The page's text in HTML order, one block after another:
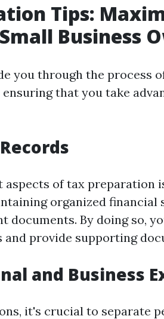
Tips:
Business
you through the process
that you take
of tax preparation
organized financial
documents. By doing so,
and provide supporting
and Business
it's crucial to separate